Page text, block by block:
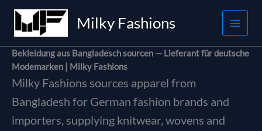
content
Milky Fashions
Bekleidung aus Bangladesch sourcen — Lieferant für deutsche
Modemarken | Milky Fashions
Milky Fashions sources apparel from
Bangladesh for German fashion brands and
importers, supplying knitwear, wovens and